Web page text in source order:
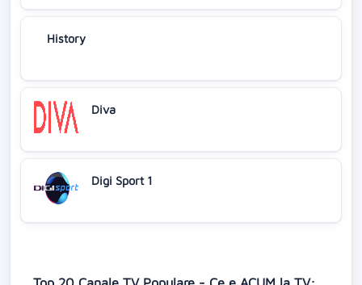
History
Diva
Digi Sport 1